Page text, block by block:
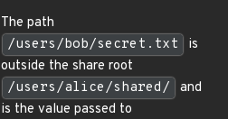
The path
/users/bob/secret.txt
is
outside the share root
/users/alice/shared/
and
is the value passed to